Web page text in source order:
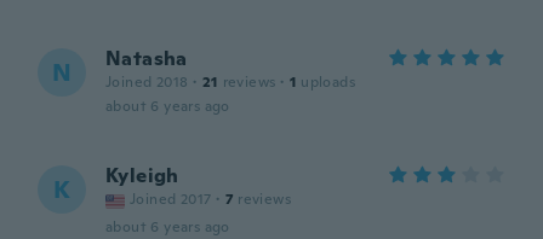
N Natasha
Joined 2018 · 21 reviews · 1 uploads
about 6 years ago
K Kyleigh
Joined 2017 · 7 reviews
about 6 years ago